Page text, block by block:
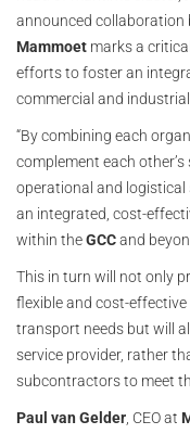
announced collaboration
Mammoet marks a
efforts to foster an
commercial and industrial
“By combining each
complement each
operational and logistical
an integrated, cost-
within theGCCand
This in turn will not only
flexible and cost-
transport needs but will
service provider, rather
subcontractors to meet
Paul van Gelder , CEO at